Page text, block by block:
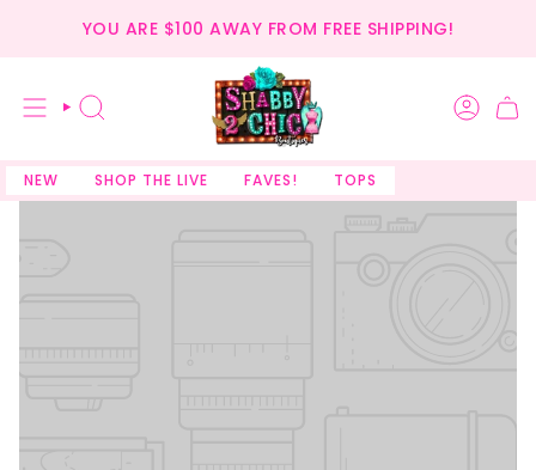
YOU ARE $100 AWAY FROM FREE SHIPPING!
SEARCH
NEW SHOP THE LIVE FAVES! TOPS